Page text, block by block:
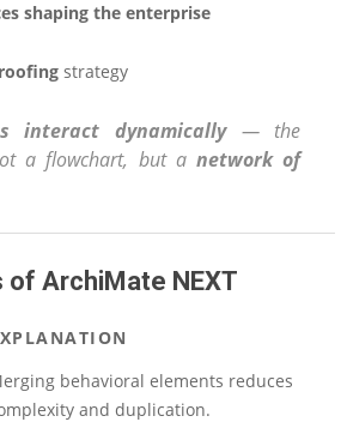
shaping the enterprise
strategy
interact dynamically— the
a flowchart, but anetwork of
of ArchiMate NEXT
behavioral elements reduces
and duplication.